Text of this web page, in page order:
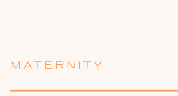
MATERNITY